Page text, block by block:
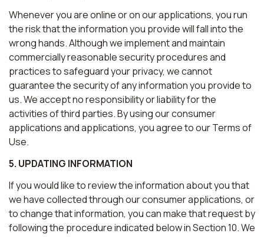
Whenever you are online or on our applications, you run
the risk that the information you provide will fall into the
wrong hands. Although we implement and maintain
commercially reasonable security procedures and
practices to safeguard your privacy, we cannot
guarantee the security of any information you provide to
us. We accept no responsibility or liability for the
activities of third parties. By using our consumer
applications and applications, you agree to our Terms of
Use.
5. UPDATING INFORMATION
If you would like to review the information about you that
we have collected through our consumer applications, or
to change that information, you can make that request by
following the procedure indicated below in Section 10. We